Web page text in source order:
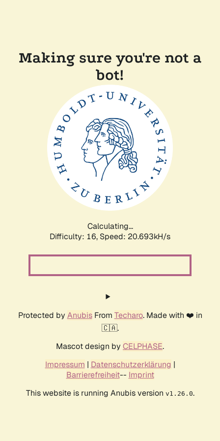
Making sure you're not a
bot!
Calculating...
Difficulty: 16, Speed: 20.693kH/s
Protected by AnubisFrom Techaro. Made with ❤️ in
🇨🇦.
Mascot design by CELPHASE.
Impressum | Datenschutzerklärung |
Barrierefreiheit-- Imprint
This website is running Anubis version v1.26.0.